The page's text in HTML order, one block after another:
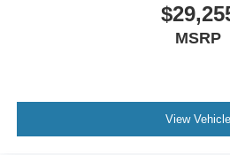
MSRP
View Vehicle